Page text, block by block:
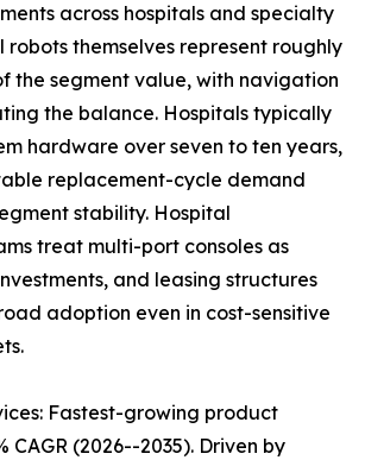
across hospitals and specialty
robots themselves represent roughly
the segment value, with navigation
the balance. Hospitals typically
hardware over seven to ten years,
replacement-cycle demand
stability. Hospital
treat multi-port consoles as
and leasing structures
adoption even in cost-sensitive
Fastest-growing product
CAGR (2026--2035). Driven by